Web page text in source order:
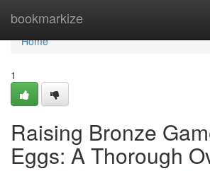
bookmarkize
Home
Home
1
Raising Bronze
Eggs: A Thorough